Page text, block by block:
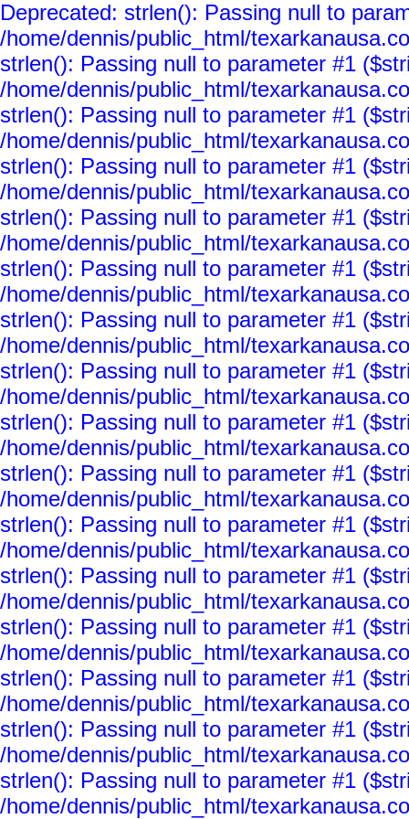
Deprecated: strlen(): Passing null to
/home/dennis/public_html/
strlen(): Passing null to parameter #1
/home/dennis/public_html/
strlen(): Passing null to parameter #1
/home/dennis/public_html/
strlen(): Passing null to parameter #1
/home/dennis/public_html/
strlen(): Passing null to parameter #1
/home/dennis/public_html/
strlen(): Passing null to parameter #1
/home/dennis/public_html/
strlen(): Passing null to parameter #1
/home/dennis/public_html/
strlen(): Passing null to parameter #1
/home/dennis/public_html/
strlen(): Passing null to parameter #1
/home/dennis/public_html/
strlen(): Passing null to parameter #1
/home/dennis/public_html/
strlen(): Passing null to parameter #1
/home/dennis/public_html/
strlen(): Passing null to parameter #1
/home/dennis/public_html/
strlen(): Passing null to parameter #1
/home/dennis/public_html/
strlen(): Passing null to parameter #1
/home/dennis/public_html/
strlen(): Passing null to parameter #1
/home/dennis/public_html/
strlen(): Passing null to parameter #1
/home/dennis/public_html/